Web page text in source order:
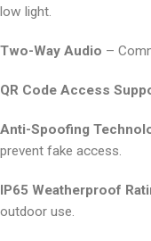
low light.
Two-Way Audio –
QR Code Access
Anti-Spoofing
prevent fake access.
IP65 Weatherproof
outdoor use.